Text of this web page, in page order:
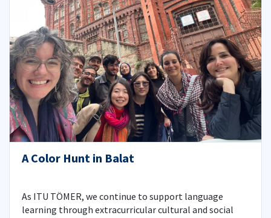
A Color Hunt in Balat
As ITU TÖMER, we continue to support language
learning through extracurricular cultural and social